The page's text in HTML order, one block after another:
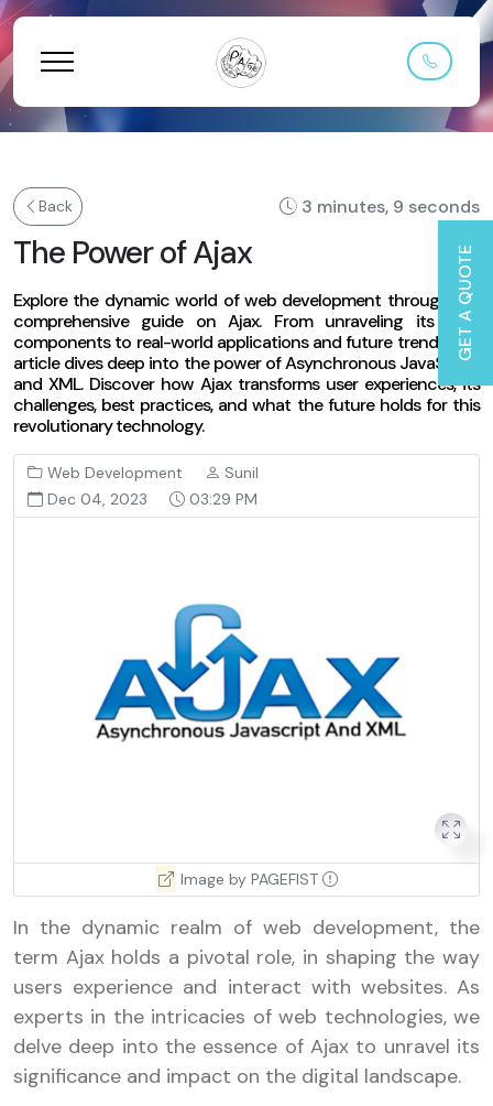
Back 3 minutes, 9 seconds
The Power of Ajax
Explore the dynamic world of web development through our
comprehensive guide on Ajax. From unraveling its core
components to real-world applications and future trends, this
article dives deep into the power of Asynchronous JavaScript
and XML. Discover how Ajax transforms user experiences, its
challenges, best practices, and what the future holds for this
revolutionary technology.
Web Development
Sunil
Dec 04, 2023
03:29 PM
Image by PAGEFIST
In the dynamic realm of web development, the
term Ajax holds a pivotal role, in shaping the way
users experience and interact with websites. As
experts in the intricacies of web technologies, we
delve deep into the essence of Ajax to unravel its
significance and impact on the digital landscape.
GET A QUOTE